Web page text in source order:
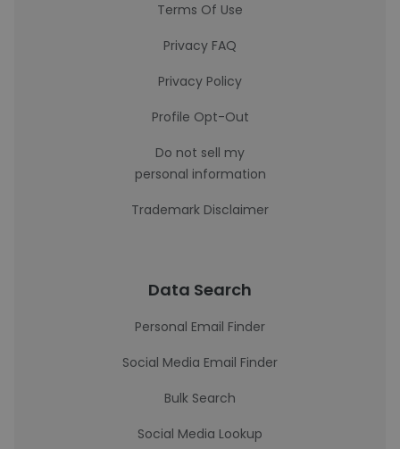
Terms Of Use
Privacy FAQ
Privacy Policy
Profile Opt-Out
Do not sell my
personal information
Trademark Disclaimer
Data Search
Personal Email Finder
Social Media Email Finder
Bulk Search
Social Media Lookup